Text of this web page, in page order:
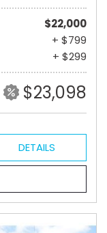
$22,000
+ $799
+ $299
$23,098
DETAILS